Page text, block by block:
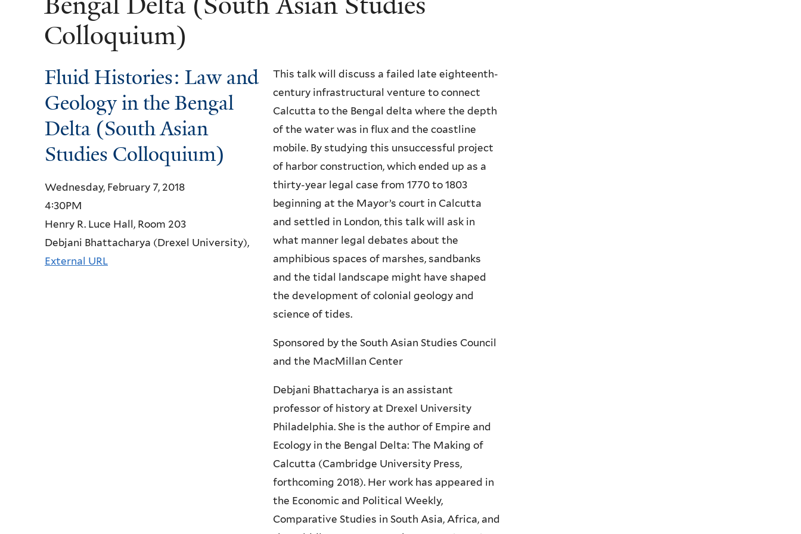
Colloquium)
Fluid Histories: Law and
Geology in the Bengal
Delta (South Asian
Studies Colloquium)
Wednesday, February 7, 2018
4:30PM
Henry R. Luce Hall, Room 203
Debjani Bhattacharya (Drexel University),
External URL
This talk will discuss a failed late eighteenth-
century infrastructural venture to connect
Calcutta to the Bengal delta where the depth
of the water was in flux and the coastline
mobile. By studying this unsuccessful project
of harbor construction, which ended up as a
thirty-year legal case from 1770 to 1803
beginning at the Mayor’s court in Calcutta
and settled in London, this talk will ask in
what manner legal debates about the
amphibious spaces of marshes, sandbanks
and the tidal landscape might have shaped
the development of colonial geology and
science of tides.
Sponsored by the South Asian Studies Council
and the MacMillan Center
Debjani Bhattacharya is an assistant
professor of history at Drexel University
Philadelphia. She is the author of Empire and
Ecology in the Bengal Delta: The Making of
Calcutta (Cambridge University Press,
forthcoming 2018). Her work has appeared in
the Economic and Political Weekly,
Comparative Studies in South Asia, Africa, and